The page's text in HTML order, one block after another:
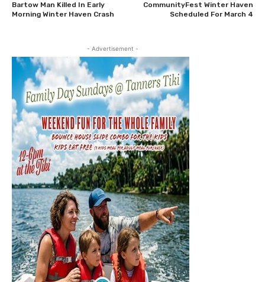
Bartow Man Killed In Early
Morning Winter Haven Crash
CommunityFest Winter Haven
Scheduled For March 4
- Advertisement -